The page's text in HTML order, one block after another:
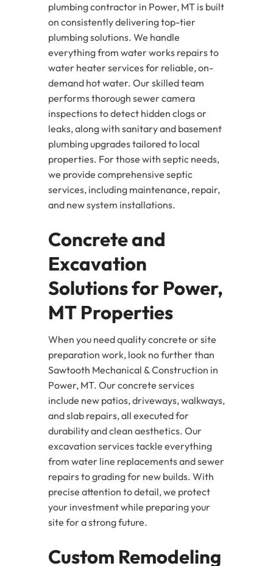
plumbing contractor in Power, MT is built
on consistently delivering top-tier
plumbing solutions. We handle
everything from water works repairs to
water heater services for reliable, on-
demand hot water. Our skilled team
performs thorough sewer camera
inspections to detect hidden clogs or
leaks, along with sanitary and basement
plumbing upgrades tailored to local
properties. For those with septic needs,
we provide comprehensive septic
services, including maintenance, repair,
and new system installations.
Concrete and
Excavation
Solutions for Power,
MT Properties
When you need quality concrete or site
preparation work, look no further than
Sawtooth Mechanical & Construction in
Power, MT. Our concrete services
include new patios, driveways, walkways,
and slab repairs, all executed for
durability and clean aesthetics. Our
excavation services tackle everything
from water line replacements and sewer
repairs to grading for new builds. With
precise attention to detail, we protect
your investment while preparing your
site for a strong future.
Custom Remodeling